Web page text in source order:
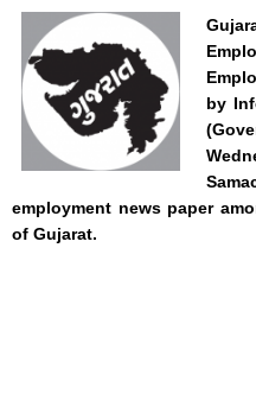
by
employment news paper
of Gujarat.